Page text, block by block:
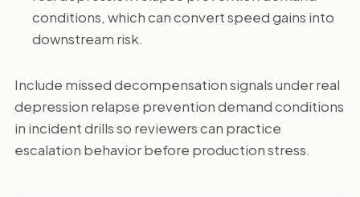
conditions, which can convert speed gains into
downstream risk.
Include missed decompensation signals under real
depression relapse prevention demand conditions
in incident drills so reviewers can practice
escalation behavior before production stress.